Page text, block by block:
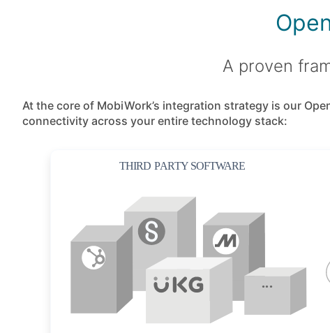
A proven
At the core of MobiWork’s integration strategy is our
connectivity across your entire technology stack: